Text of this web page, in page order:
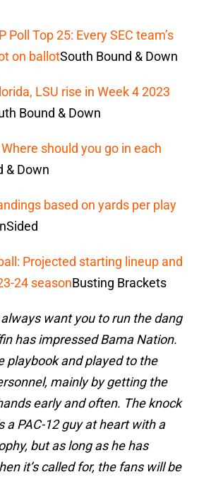
Poll Top 25: Every SEC team’s
on ballotSouth Bound & Down
LSU rise in Week 4 2023
Bound & Down
should you go in each
& Down
based on yards per play
Projected starting lineup and
24 seasonBusting Brackets
want you to run the dang
has impressed Bama Nation.
playbook and played to the
mainly by getting the
early and often. The knock
a PAC-12 guy at heart with a
but as long as he has
it’s called for, the fans will be